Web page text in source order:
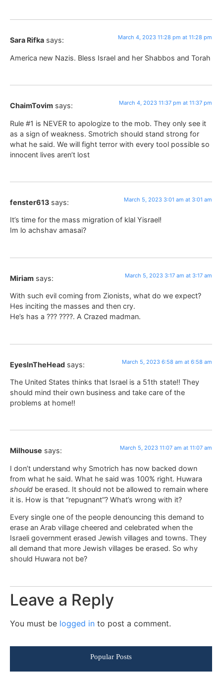
Sara Rifka says: March 4, 2023 11:28 pm at 11:28 pm
America new Nazis. Bless Israel and her Shabbos and Torah
ChaimTovim says: March 4, 2023 11:37 pm at 11:37 pm
Rule #1 is NEVER to apologize to the mob. They only see it
as a sign of weakness. Smotrich should stand strong for
what he said. We will fight terror with every tool possible so
innocent lives aren’t lost
fenster613 says: March 5, 2023 3:01 am at 3:01 am
It’s time for the mass migration of klal Yisrael!
Im lo achshav amasai?
Miriam says: March 5, 2023 3:17 am at 3:17 am
With such evil coming from Zionists, what do we expect?
Hes inciting the masses and then cry.
He’s has a ??? ????. A Crazed madman.
EyesInTheHead says: March 5, 2023 6:58 am at 6:58 am
The United States thinks that Israel is a 51th state!! They
should mind their own business and take care of the
problems at home!!
Milhouse says: March 5, 2023 11:07 am at 11:07 am
I don’t understand why Smotrich has now backed down
from what he said. What he said was 100% right. Huwara
should be erased. It should not be allowed to remain where
it is. How is that “repugnant”? What’s wrong with it?
Every single one of the people denouncing this demand to
erase an Arab village cheered and celebrated when the
Israeli government erased Jewish villages and towns. They
all demand that more Jewish villages be erased. So why
should Huwara not be?
Leave a Reply
You must be logged in to post a comment.
Popular Posts